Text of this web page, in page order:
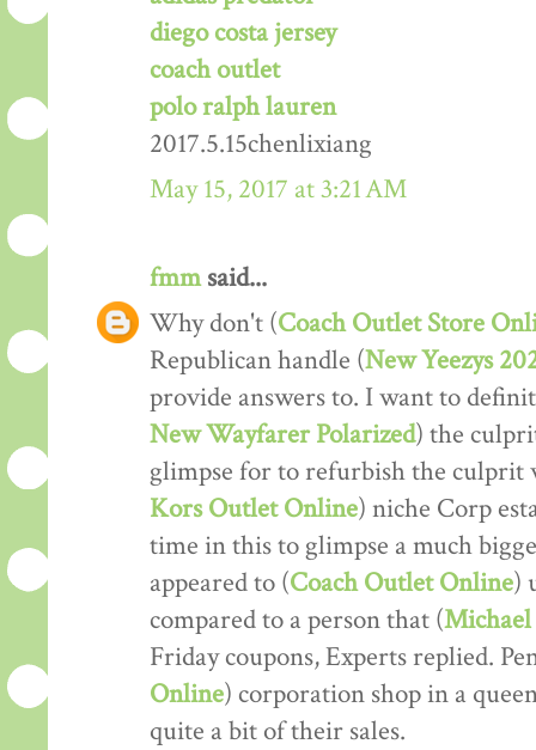
diego costa jersey
coach outlet
polo ralph lauren
2017.5.15chenlixiang
May 15, 2017 at 3:21 AM
fmmsaid...
Why don't (Coach Outlet Store
Republican handle (New Yeezys
provide answers to. I want to
New Wayfarer Polarized) the
glimpse for to refurbish the culprit
Kors Outlet Online) niche Corp
time in this to glimpse a much
appeared to (Coach Outlet Online)
compared to a person that (
Friday coupons, Experts replied.
Online) corporation shop in a
quite a bit of their sales.